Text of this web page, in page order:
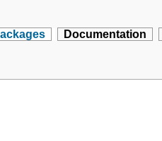
Documentation